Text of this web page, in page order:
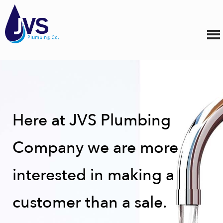
Here at JVS Plumbing
Company we are more
interested in making a
customer than a sale.